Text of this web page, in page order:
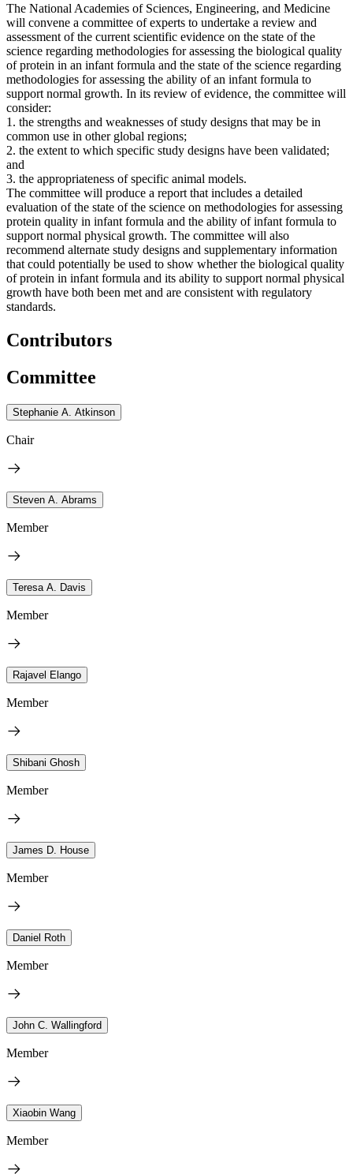
The National Academies of Sciences, Engineering, and Medicine
will convene a committee of experts to undertake a review and
assessment of the current scientific evidence on the state of the
science regarding methodologies for assessing the biological quality
of protein in an infant formula and the state of the science regarding
methodologies for assessing the ability of an infant formula to
support normal growth. In its review of evidence, the committee will
consider:
1. the strengths and weaknesses of study designs that may be in
common use in other global regions;
2. the extent to which specific study designs have been validated;
and
3. the appropriateness of specific animal models.
The committee will produce a report that includes a detailed
evaluation of the state of the science on methodologies for assessing
protein quality in infant formula and the ability of infant formula to
support normal physical growth. The committee will also
recommend alternate study designs and supplementary information
that could potentially be used to show whether the biological quality
of protein in infant formula and its ability to support normal physical
growth have both been met and are consistent with regulatory
standards.
Contributors
Committee
Stephanie A. Atkinson
Chair
Steven A. Abrams
Member
Teresa A. Davis
Member
Rajavel Elango
Member
Shibani Ghosh
Member
James D. House
Member
Daniel Roth
Member
John C. Wallingford
Member
Xiaobin Wang
Member